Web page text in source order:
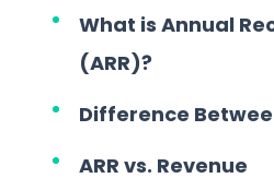
What is Annual
(ARR)?
Difference
ARR vs. Revenue